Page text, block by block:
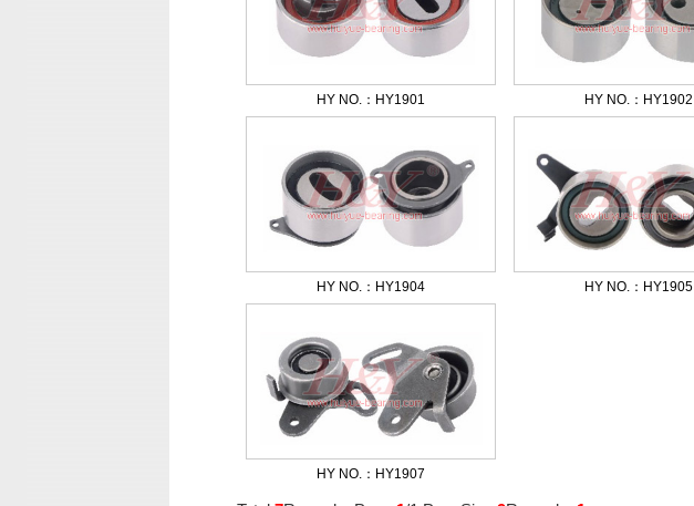
HY NO.：HY1901 HY NO.：HY1902
HY NO.：HY1904 HY NO.：HY1905
HY NO.：HY1907